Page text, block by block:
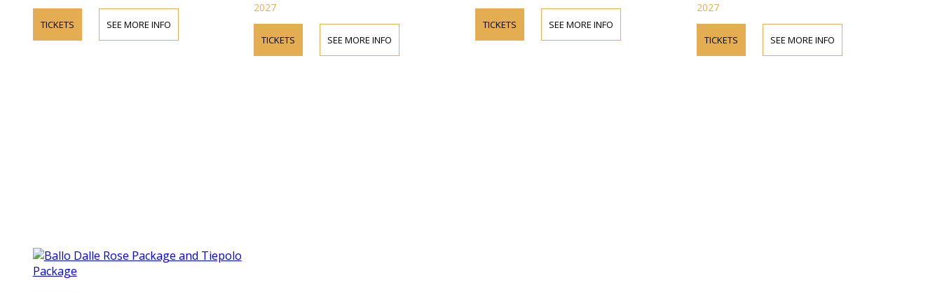
TICKETS SEE MORE INFO
2027
TICKETS SEE MORE INFO
TICKETS SEE MORE INFO
2027
TICKETS SEE MORE INFO